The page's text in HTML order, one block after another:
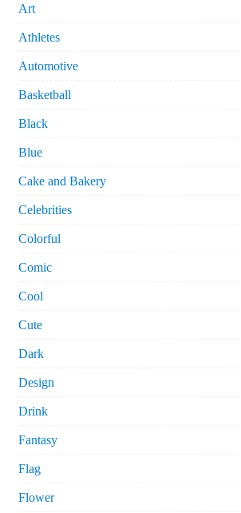
Art
Athletes
Automotive
Basketball
Black
Blue
Cake and Bakery
Celebrities
Colorful
Comic
Cool
Cute
Dark
Design
Drink
Fantasy
Flag
Flower